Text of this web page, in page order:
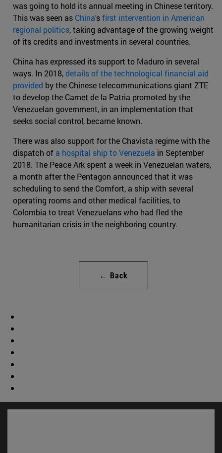
was going to hold its annual meeting in Chinese territory.
This was seen as China'sfirst intervention in American
regional politics, taking advantage of the growing weight
of its credits and investments in several countries.
China has expressed its support to Maduro in several
ways. In 2018,details of the technological financial aid
provided by the Chinese telecommunications giant ZTE
to develop the Carnet de la Patria promoted by the
Venezuelan government, in an implementation that
seeks social control, became known.
There was also support for the Chavista regime with the
dispatch of a hospital ship to Venezuela in September
2018. The Peace Ark spent a week in Venezuelan waters,
a month after the Pentagon announced that it was
scheduling to send the Comfort, a ship with several
operating rooms and other medical facilities, to
Colombia to treat Venezuelans who had fled the
humanitarian crisis in the neighboring country.
← Back